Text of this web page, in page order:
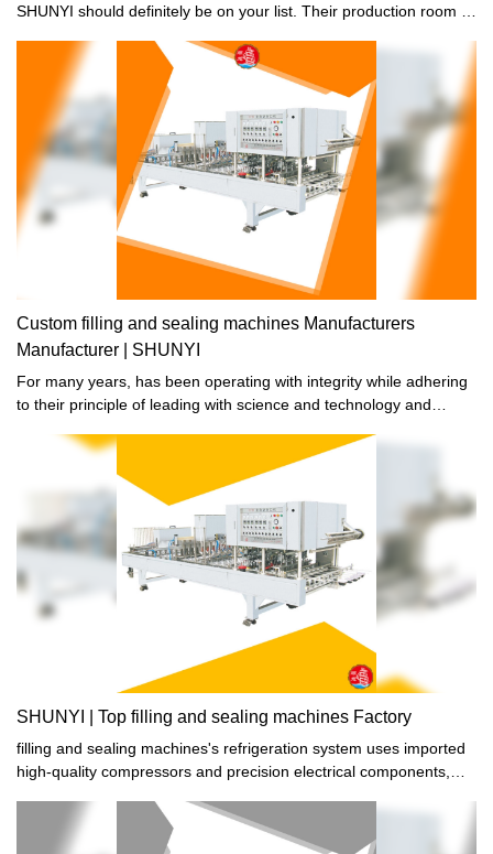
SHUNYI should definitely be on your list. Their production room is
fact, for the inner parts that come into direct contact with your
food, there's absolutely no room for contaminants. So if you're
health-conscious and want to make sure you're only consuming
the best, then choose SHUNYI.
Custom filling and sealing machines Manufacturers
Manufacturer | SHUNYI
For many years, has been operating with integrity while adhering
to their principle of leading with science and technology and
producing stable and high-quality filling and sealing machines is
aimed at satisfying the increasing consumer demands of the food
industry. Trust them to deliver products that meet your standards.
SHUNYI | Top filling and sealing machines Factory
filling and sealing machines's refrigeration system uses imported
high-quality compressors and precision electrical components,
cooling in a short period of time.